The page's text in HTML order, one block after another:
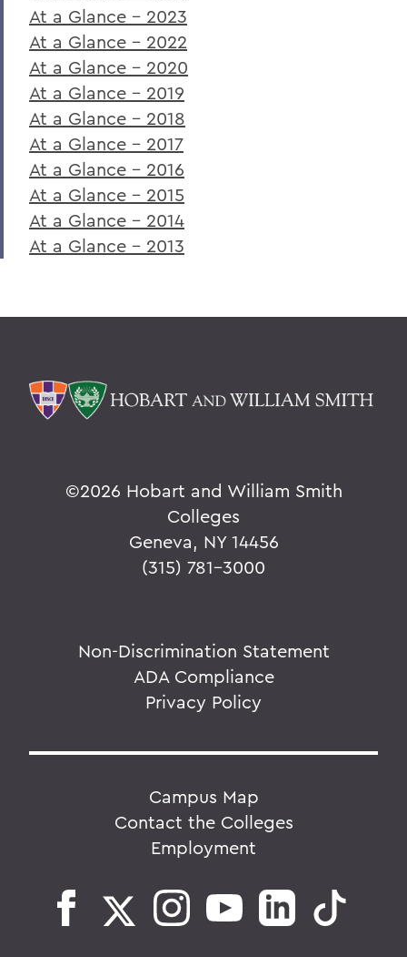
At a Glance - 2023
At a Glance - 2022
At a Glance - 2020
At a Glance - 2019
At a Glance - 2018
At a Glance - 2017
At a Glance - 2016
At a Glance - 2015
At a Glance - 2014
At a Glance - 2013
©2026 Hobart and William Smith
Colleges
Geneva, NY 14456
(315) 781-3000
Non-Discrimination Statement
ADA Compliance
Privacy Policy
Campus Map
Contact the Colleges
Employment